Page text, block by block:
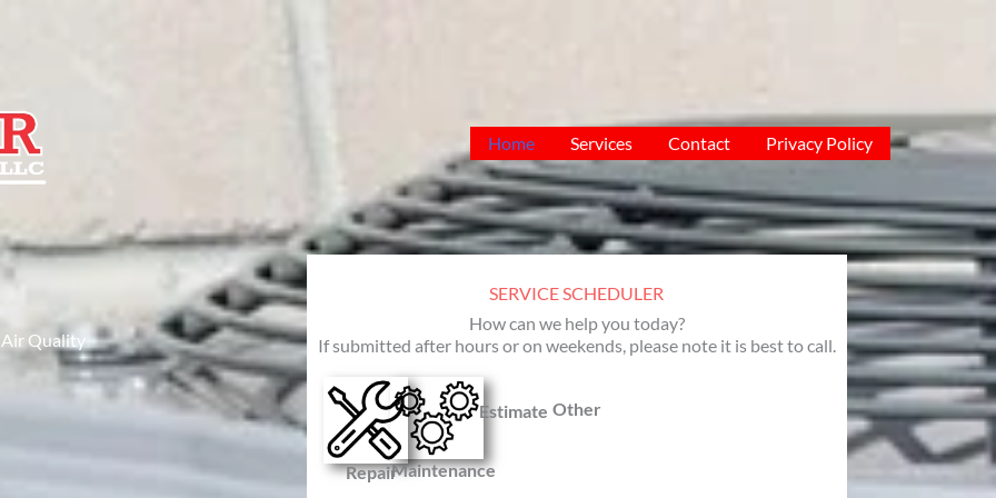
Home Services Contact Privacy Policy
Air Quality
SERVICE SCHEDULER
How can we help you today?
If submitted after hours or on weekends, please note it is best to call.
RepairMaintenance
Estimate Other